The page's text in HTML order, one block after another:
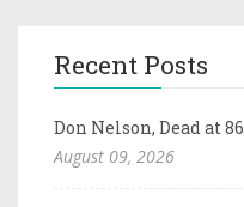
Recent Posts
Don Nelson, Dead at 86
August 09, 2026